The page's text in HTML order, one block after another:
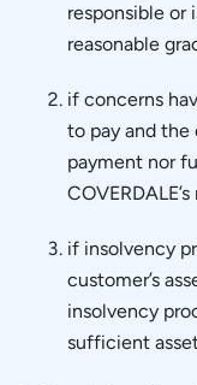
responsible or
reasonable
if concerns
to pay and the
payment nor
if insolvency
customer’s
insolvency
sufficient